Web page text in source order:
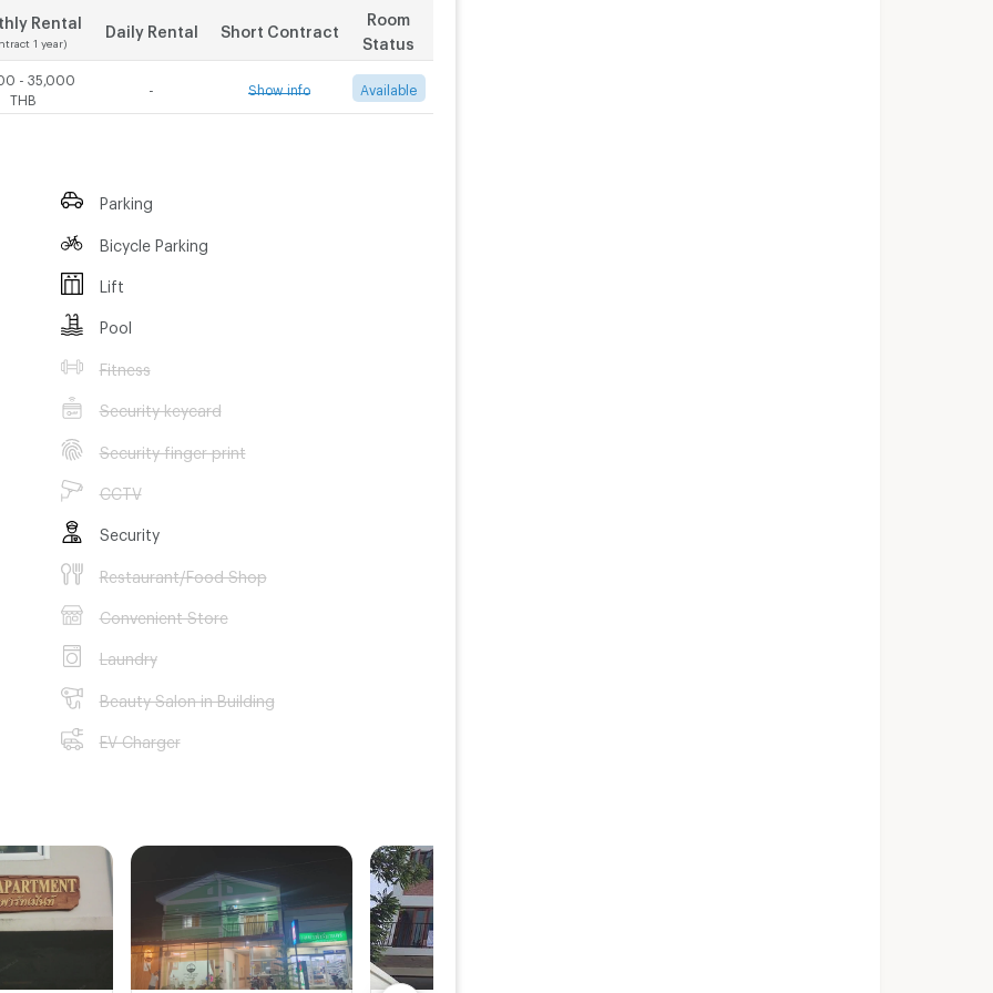
by AJ
Rental
1 year)
Daily Rental Short Contract
Room
Status
- 35,000
THB
Show info Available
THB/MonthParking
Bicycle Parking
Lift
Pool
Fitness
Security keycard
Security finger print
CCTV
Security
Restaurant/Food Shop
Convenient Store
Laundry
Beauty Salon in Building
EV Charger